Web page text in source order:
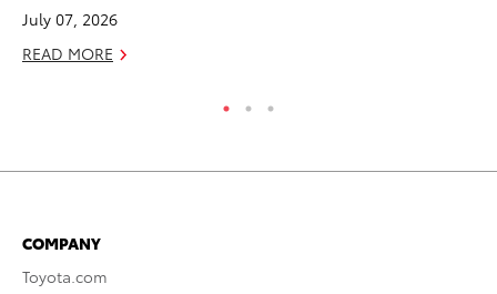
July 07, 2026
READ MORE
COMPANY
Toyota.com